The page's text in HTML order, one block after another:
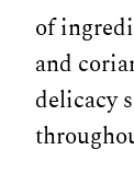
of
and
delicacy